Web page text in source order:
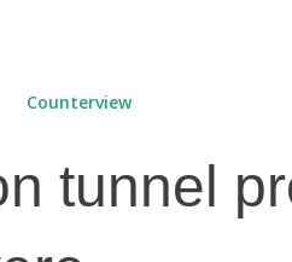
Counterview
tunnel